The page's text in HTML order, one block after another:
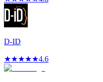
D-ID
★★★★★4.6